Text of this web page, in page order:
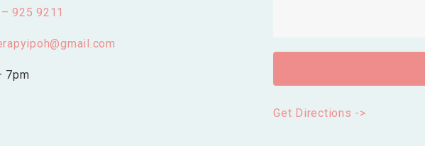
925 9211
7pm
Get Directions ->